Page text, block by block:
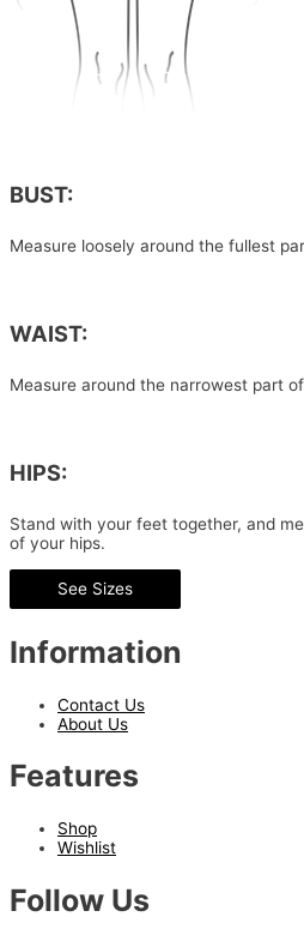
BUST:
Measure loosely around the fullest
WAIST:
Measure around the narrowest part
HIPS:
Stand with your feet together, and
of your hips.
See Sizes
Information
Contact Us
About Us
Features
Shop
Wishlist
Follow Us